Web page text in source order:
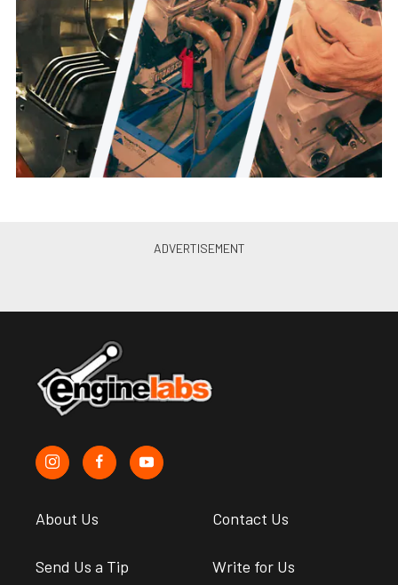
About Us Contact Us
Send Us a Tip Write for Us